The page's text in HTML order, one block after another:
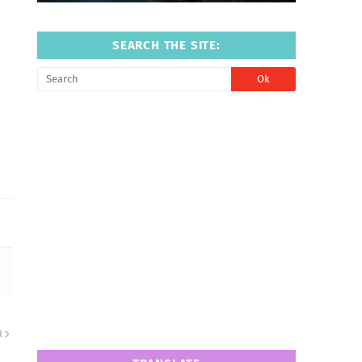
SEARCH THE SITE: